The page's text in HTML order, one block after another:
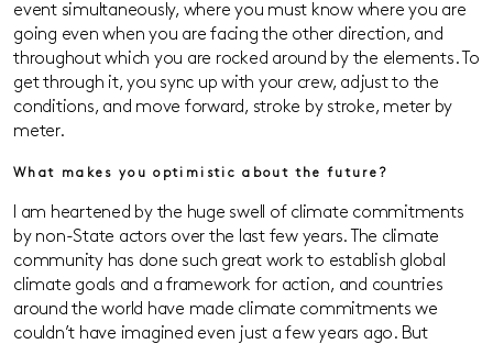
event simultaneously, where you must know where you are
going even when you are facing the other direction, and
throughout which you are rocked around by the elements. To
get through it, you sync up with your crew, adjust to the
conditions, and move forward, stroke by stroke, meter by
meter.
What makes you optimistic about the future?
I am heartened by the huge swell of climate commitments
by non-State actors over the last few years. The climate
community has done such great work to establish global
climate goals and a framework for action, and countries
around the world have made climate commitments we
couldn’t have imagined even just a few years ago. But